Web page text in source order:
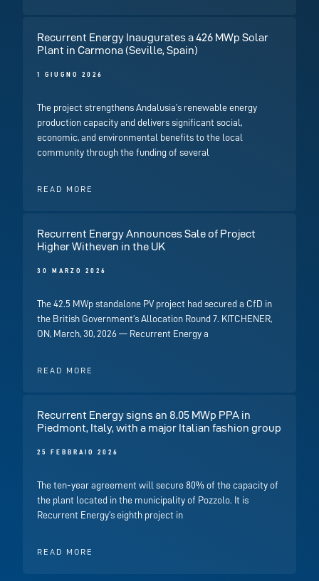
Recurrent Energy Inaugurates a 426 MWp Solar
Plant in Carmona (Seville, Spain)
1 GIUGNO 2026
The project strengthens Andalusia’s renewable energy
production capacity and delivers significant social,
economic, and environmental benefits to the local
community through the funding of several
READ MORE
Recurrent Energy Announces Sale of Project
Higher Witheven in the UK
30 MARZO 2026
The 42.5 MWp standalone PV project had secured a CfD in
the British Government’s Allocation Round 7. KITCHENER,
ON, March, 30, 2026 — Recurrent Energy a
READ MORE
Recurrent Energy signs an 8.05 MWp PPA in
Piedmont, Italy, with a major Italian fashion group
25 FEBBRAIO 2026
The ten-year agreement will secure 80% of the capacity of
the plant located in the municipality of Pozzolo. It is
Recurrent Energy’s eighth project in
READ MORE